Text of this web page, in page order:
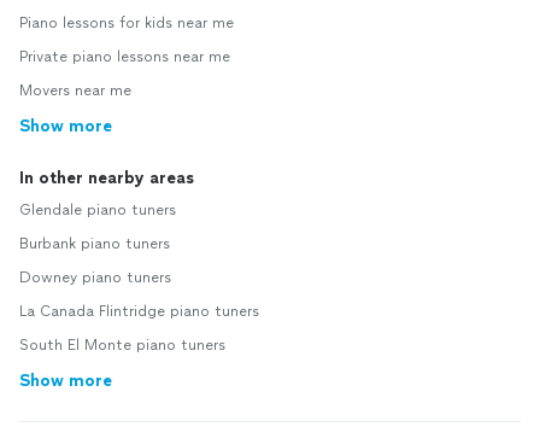
Piano lessons for kids near me
Private piano lessons near me
Movers near me
Show more
In other nearby areas
Glendale piano tuners
Burbank piano tuners
Downey piano tuners
La Canada Flintridge piano tuners
South El Monte piano tuners
Show more